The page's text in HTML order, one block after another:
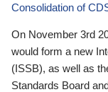
Consolidation of
On November 3rd
would form a new
(ISSB), as well as
Standards Board